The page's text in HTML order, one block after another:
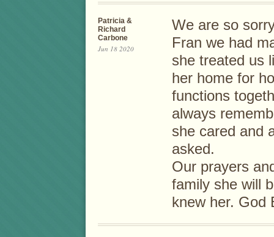
Patricia &
Richard
Carbone
Jun 18 2020
We are so
Fran we had
she treated us
her home for
functions
always
she cared and
asked.
Our prayers
family she will
knew her. God